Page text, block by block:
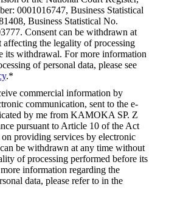
0001016747, Business Statistical
Business Statistical No.
Consent can be withdrawn at
the legality of processing
its withdrawal. For more information
of personal data, please see
.*
commercial information by
communication, sent to the e-
by me from KAMOKA SP. Z
pursuant to Article 10 of the Act
providing services by electronic
be withdrawn at any time without
of processing performed before its
information regarding the
data, please refer to in the